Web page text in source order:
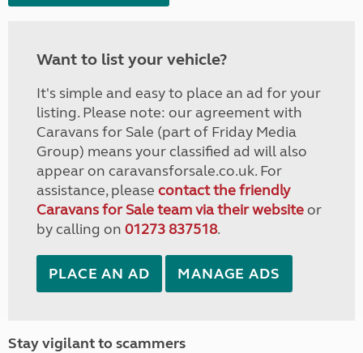
Want to list your vehicle?
It's simple and easy to place an ad for your
listing. Please note: our agreement with
Caravans for Sale (part of Friday Media
Group) means your classified ad will also
appear on caravansforsale.co.uk. For
assistance, please contact the friendly
Caravans for Sale team via their websiteor
by calling on 01273 837518.
PLACE AN AD MANAGE ADS
Stay vigilant to scammers